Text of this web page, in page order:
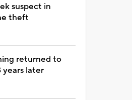
suspect in
theft
returned to
later